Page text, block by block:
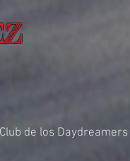
de los Daydreamers